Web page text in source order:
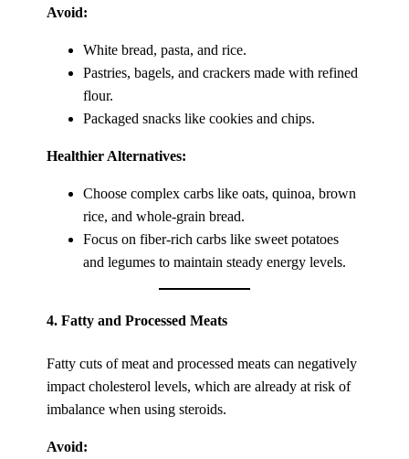
Avoid:
White bread, pasta, and rice.
Pastries, bagels, and crackers made with refined
flour.
Packaged snacks like cookies and chips.
Healthier Alternatives:
Choose complex carbs like oats, quinoa, brown
rice, and whole-grain bread.
Focus on fiber-rich carbs like sweet potatoes
and legumes to maintain steady energy levels.
4.Fatty and Processed Meats
Fatty cuts of meat and processed meats can negatively
impact cholesterol levels, which are already at risk of
imbalance when using steroids.
Avoid: